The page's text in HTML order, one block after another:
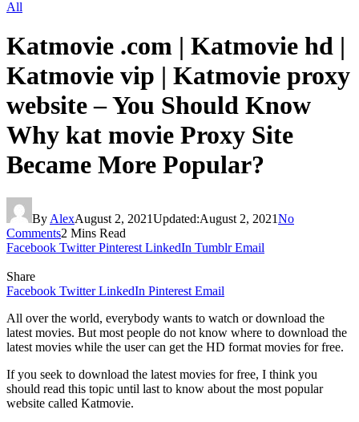
All
Katmovie .com | Katmovie hd |
Katmovie vip | Katmovie proxy
website – You Should Know
Why kat movie Proxy Site
Became More Popular?
By AlexAugust 2, 2021Updated:August 2, 2021No
Comments2 Mins Read
Facebook Twitter Pinterest LinkedIn Tumblr Email
Share
Facebook Twitter LinkedIn Pinterest Email
All over the world, everybody wants to watch or download the
latest movies. But most people do not know where to download the
latest movies while the user can get the HD format movies for free.
If you seek to download the latest movies for free, I think you
should read this topic until last to know about the most popular
website called Katmovie.